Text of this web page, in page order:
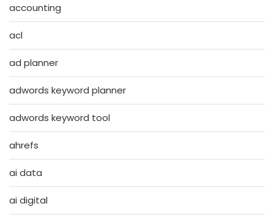
accounting
acl
ad planner
adwords keyword planner
adwords keyword tool
ahrefs
ai data
ai digital